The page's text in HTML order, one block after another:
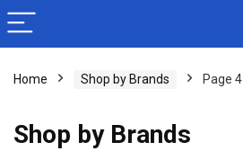
Home Shop by Brands Page 4
Shop by Brands